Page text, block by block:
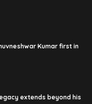
Kumar first in
extends beyond his